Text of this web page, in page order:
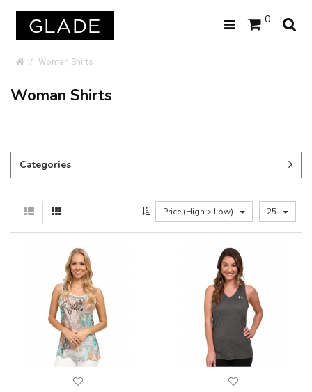
0
Woman Shirts
Woman Shirts
Categories
Price (High > Low) 25